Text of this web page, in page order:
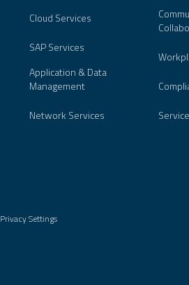
Cloud Services
SAP Services
Application & Data
Management
Network Services
Privacy Settings